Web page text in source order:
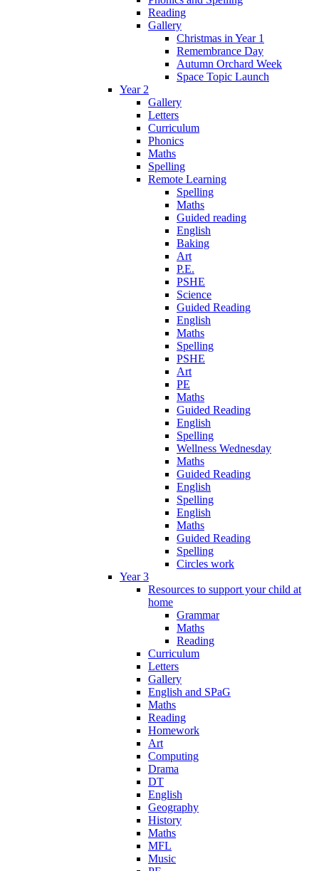
Reading
Gallery
Christmas in Year 1
Remembrance Day
Autumn Orchard Week
Space Topic Launch
Year 2
Gallery
Letters
Curriculum
Phonics
Maths
Spelling
Remote Learning
Spelling
Maths
Guided reading
English
Baking
Art
P.E.
PSHE
Science
Guided Reading
English
Maths
Spelling
PSHE
Art
PE
Maths
Guided Reading
English
Spelling
Wellness Wednesday
Maths
Guided Reading
English
Spelling
English
Maths
Guided Reading
Spelling
Circles work
Year 3
Resources to support your child at
home
Grammar
Maths
Reading
Curriculum
Letters
Gallery
English and SPaG
Maths
Reading
Homework
Art
Computing
Drama
DT
English
Geography
History
Maths
MFL
Music